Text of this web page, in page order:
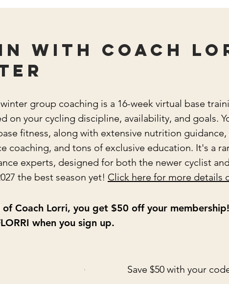
with Coach
group coaching is a 16-week virtual base
on your cycling discipline, availability, and goals.
fitness, along with extensive nutrition
coaching, and tons of exclusive education. It's a
experts, designed for both the newer cyclist
the best season yet! Click here for more details
of Coach Lorri, you get $50 off your
when you sign up.
Save $50 with your